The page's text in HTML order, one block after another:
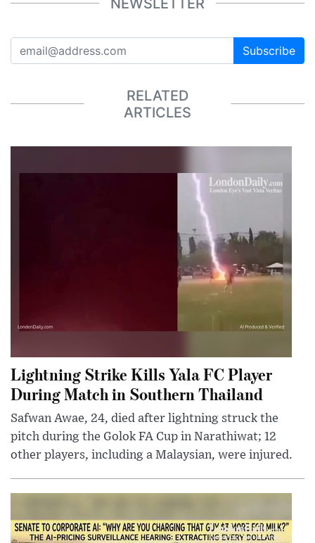
NEWSLETTER
Subscribe
RELATED
ARTICLES
Lightning Strike Kills Yala FC Player
During Match in Southern Thailand
Safwan Awae, 24, died after lightning struck the
pitch during the Golok FA Cup in Narathiwat; 12
other players, including a Malaysian, were injured.